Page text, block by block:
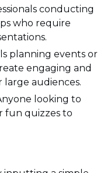
conducting
who require
planning events or
engaging and
audiences.
looking to
fun quizzes to